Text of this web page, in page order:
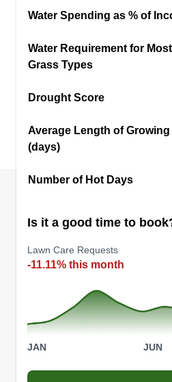
Water Spending as % of
Water Requirement for
Grass Types
Drought Score
Average Length of Growing
(days)
Number of Hot Days
Is it a good time to
Lawn Care Requests
-11.11% this month
JAN JUN